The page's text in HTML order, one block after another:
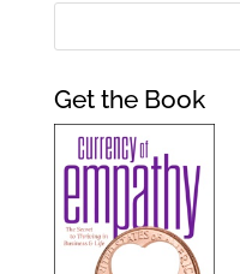
Get the Book